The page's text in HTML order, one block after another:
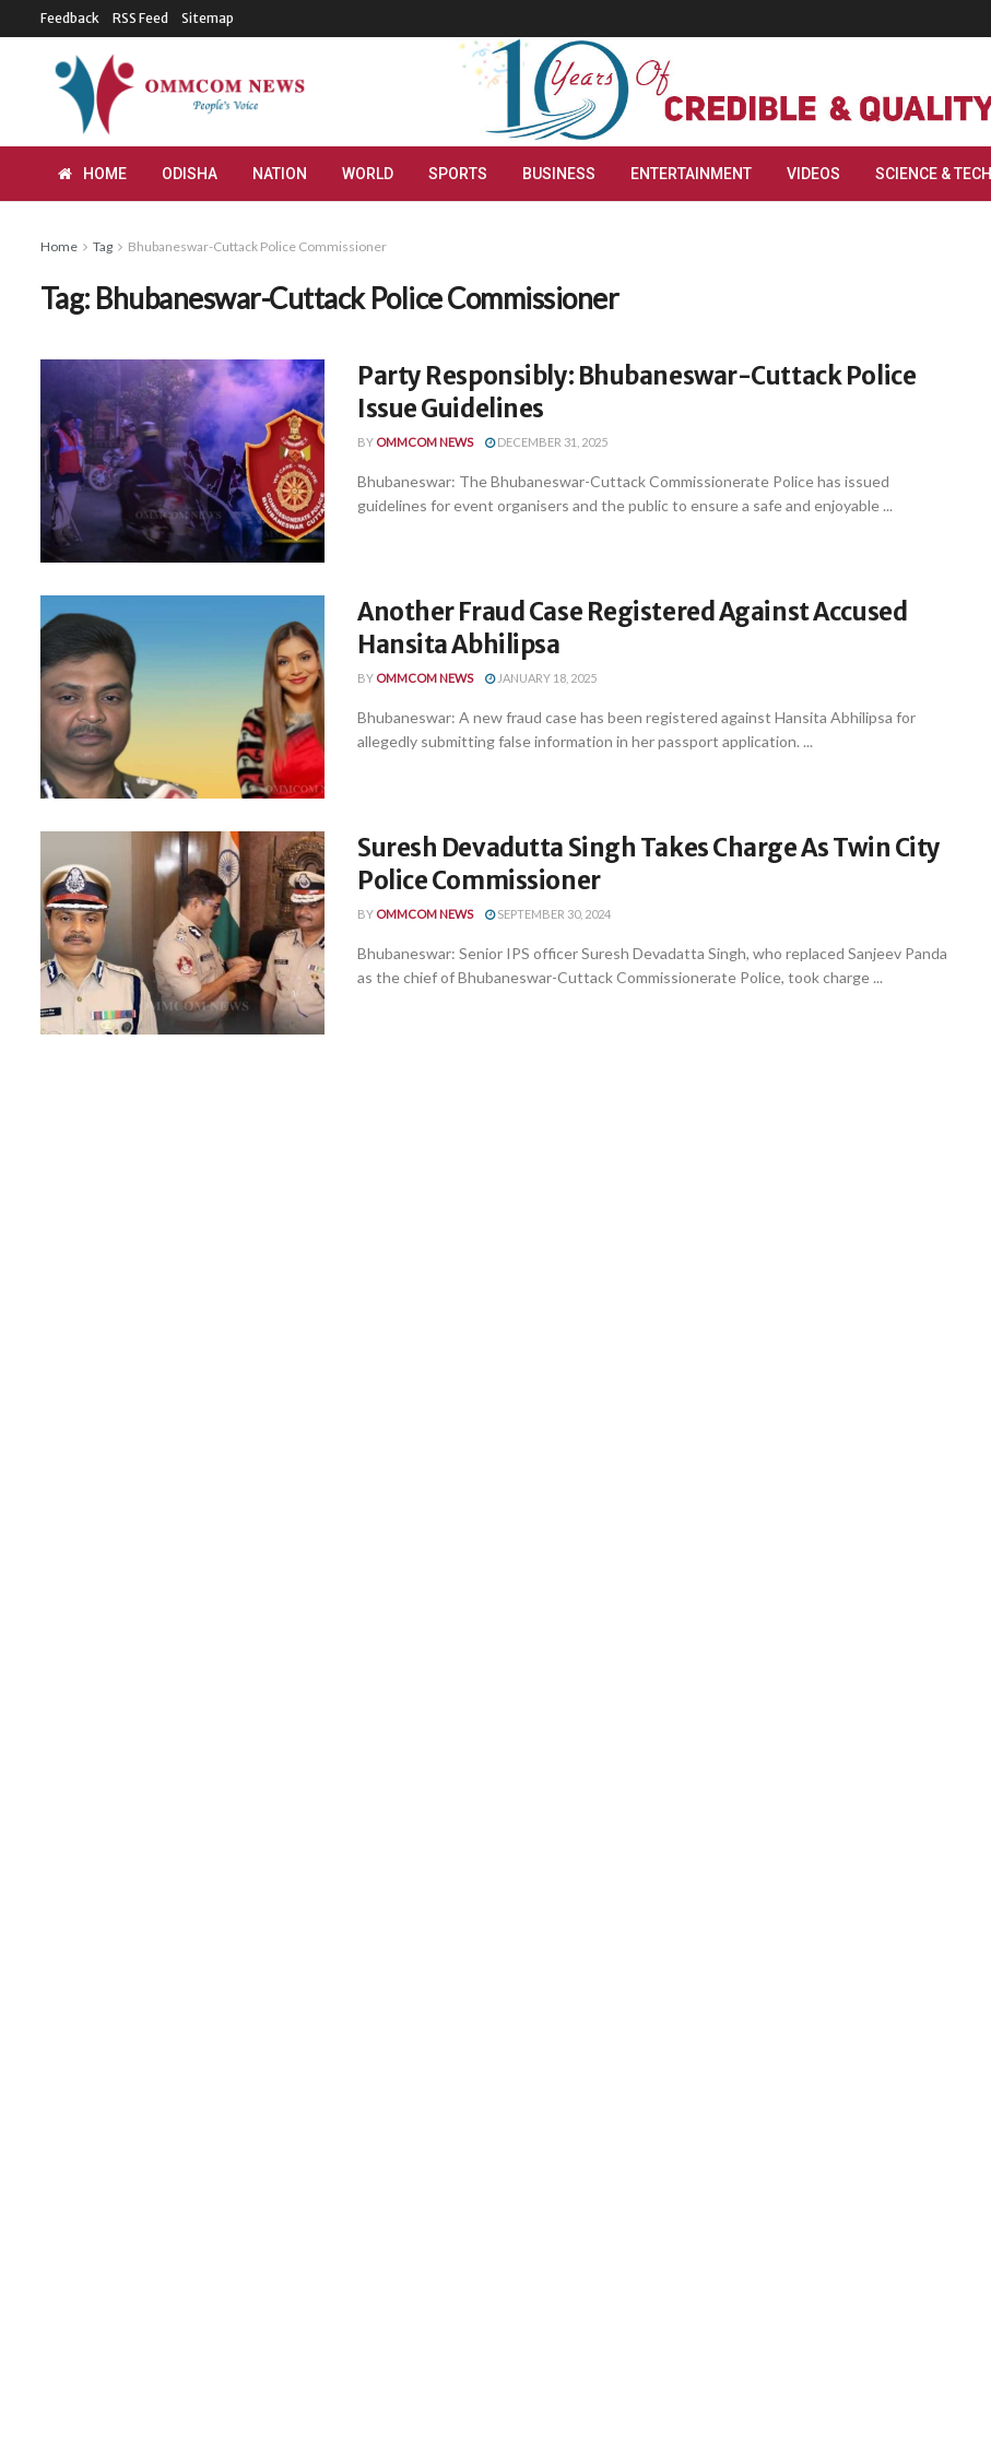
Feedback RSS Feed Sitemap
HOME ODISHA NATION WORLD SPORTS BUSINESS ENTERTAINMENT VIDEOS SCIENCE & TECH
Home Tag Bhubaneswar-Cuttack Police Commissioner
Tag: Bhubaneswar-Cuttack Police Commissioner
Party Responsibly: Bhubaneswar-Cuttack Police
Issue Guidelines
BY OMMCOM NEWS DECEMBER 31, 2025
Bhubaneswar: The Bhubaneswar-Cuttack Commissionerate Police has issued
guidelines for event organisers and the public to ensure a safe and enjoyable ...
Another Fraud Case Registered Against Accused
Hansita Abhilipsa
BY OMMCOM NEWS JANUARY 18, 2025
Bhubaneswar: A new fraud case has been registered against Hansita Abhilipsa for
allegedly submitting false information in her passport application. ...
Suresh Devadutta Singh Takes Charge As Twin City
Police Commissioner
BY OMMCOM NEWS SEPTEMBER 30, 2024
Bhubaneswar: Senior IPS officer Suresh Devadatta Singh, who replaced Sanjeev Panda
as the chief of Bhubaneswar-Cuttack Commissionerate Police, took charge ...